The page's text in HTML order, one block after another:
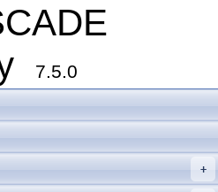
7.5.0
+